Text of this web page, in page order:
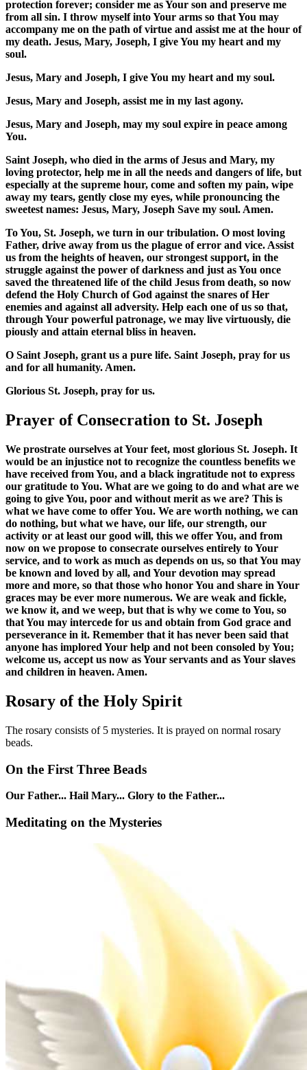
protection forever; consider me as Your son and preserve me
from all sin. I throw myself into Your arms so that You may
accompany me on the path of virtue and assist me at the hour of
my death. Jesus, Mary, Joseph, I give You my heart and my
soul.
Jesus, Mary and Joseph, I give You my heart and my soul.
Jesus, Mary and Joseph, assist me in my last agony.
Jesus, Mary and Joseph, may my soul expire in peace among
You.
Saint Joseph, who died in the arms of Jesus and Mary, my
loving protector, help me in all the needs and dangers of life, but
especially at the supreme hour, come and soften my pain, wipe
away my tears, gently close my eyes, while pronouncing the
sweetest names: Jesus, Mary, Joseph Save my soul. Amen.
To You, St. Joseph, we turn in our tribulation. O most loving
Father, drive away from us the plague of error and vice. Assist
us from the heights of heaven, our strongest support, in the
struggle against the power of darkness and just as You once
saved the threatened life of the child Jesus from death, so now
defend the Holy Church of God against the snares of Her
enemies and against all adversity. Help each one of us so that,
through Your powerful patronage, we may live virtuously, die
piously and attain eternal bliss in heaven.
O Saint Joseph, grant us a pure life. Saint Joseph, pray for us
and for all humanity. Amen.
Glorious St. Joseph, pray for us.
Prayer of Consecration to St. Joseph
We prostrate ourselves at Your feet, most glorious St. Joseph. It
would be an injustice not to recognize the countless benefits we
have received from You, and a black ingratitude not to express
our gratitude to You. What are we going to do and what are we
going to give You, poor and without merit as we are? This is
what we have come to offer You. We are worth nothing, we can
do nothing, but what we have, our life, our strength, our
activity or at least our good will, this we offer You, and from
now on we propose to consecrate ourselves entirely to Your
service, and to work as much as depends on us, so that You may
be known and loved by all, and Your devotion may spread
more and more, so that those who honor You and share in Your
graces may be ever more numerous. We are weak and fickle,
we know it, and we weep, but that is why we come to You, so
that You may intercede for us and obtain from God grace and
perseverance in it. Remember that it has never been said that
anyone has implored Your help and not been consoled by You;
welcome us, accept us now as Your servants and as Your slaves
and children in heaven. Amen.
Rosary of the Holy Spirit
The rosary consists of 5 mysteries. It is prayed on normal rosary
beads.
On the First Three Beads
Our Father... Hail Mary... Glory to the Father...
Meditating on the Mysteries